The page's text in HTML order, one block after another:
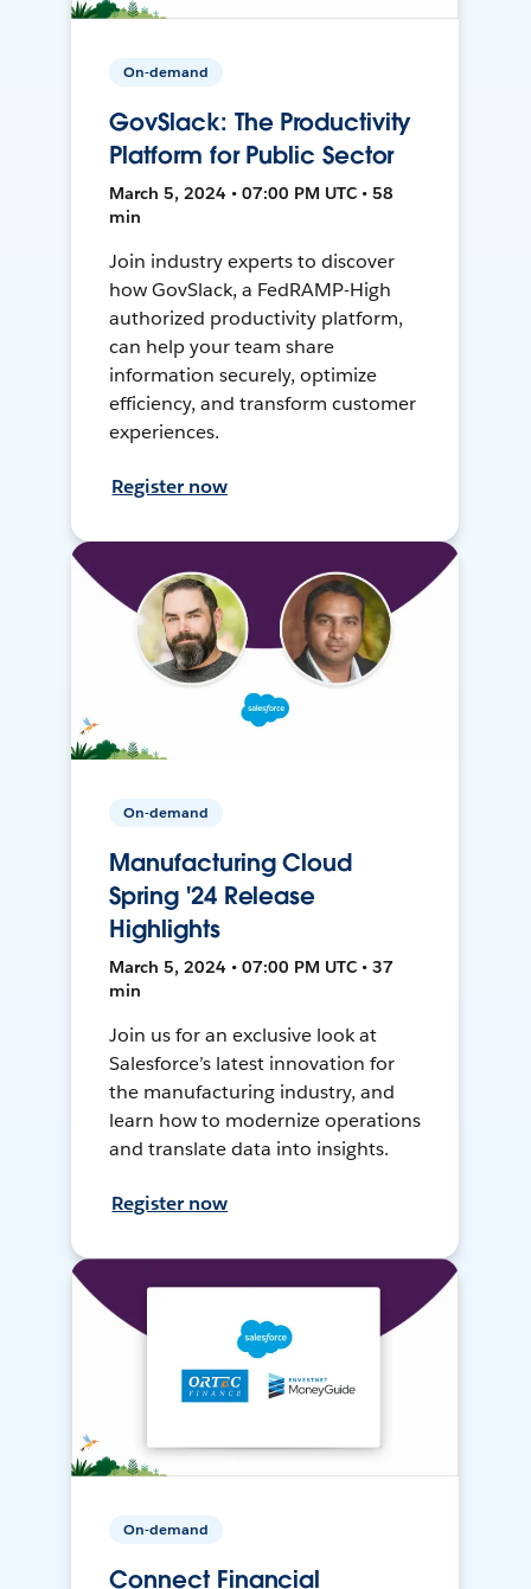
On-demand
GovSlack: The Productivity
Platform for Public Sector
March 5, 2024 • 07:00 PM UTC • 58
min
Join industry experts to discover
how GovSlack, a FedRAMP-High
authorized productivity platform,
can help your team share
information securely, optimize
efficiency, and transform customer
experiences.
Register now
On-demand
Manufacturing Cloud
Spring '24 Release
Highlights
March 5, 2024 • 07:00 PM UTC • 37
min
Join us for an exclusive look at
Salesforce’s latest innovation for
the manufacturing industry, and
learn how to modernize operations
and translate data into insights.
Register now
On-demand
Connect Financial